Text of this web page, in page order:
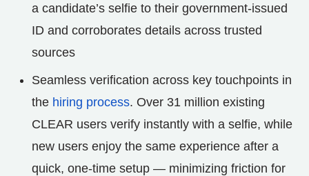
a candidate’s selfie to their government-issued
ID and corroborates details across trusted
sources
Seamless verification across key touchpoints in
the hiring process. Over 31 million existing
CLEAR users verify instantly with a selfie, while
new users enjoy the same experience after a
quick, one-time setup — minimizing friction for